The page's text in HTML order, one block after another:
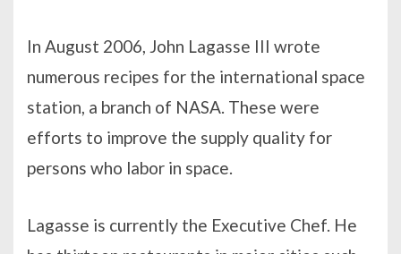
In August 2006, John Lagasse III wrote
numerous recipes for the international space
station, a branch of NASA. These were
efforts to improve the supply quality for
persons who labor in space.
Lagasse is currently the Executive Chef. He